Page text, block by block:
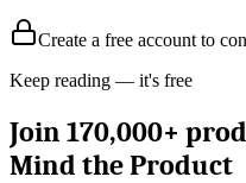
Create a free account to
Keep reading — it's free
Join 170,000+
Mind the Product